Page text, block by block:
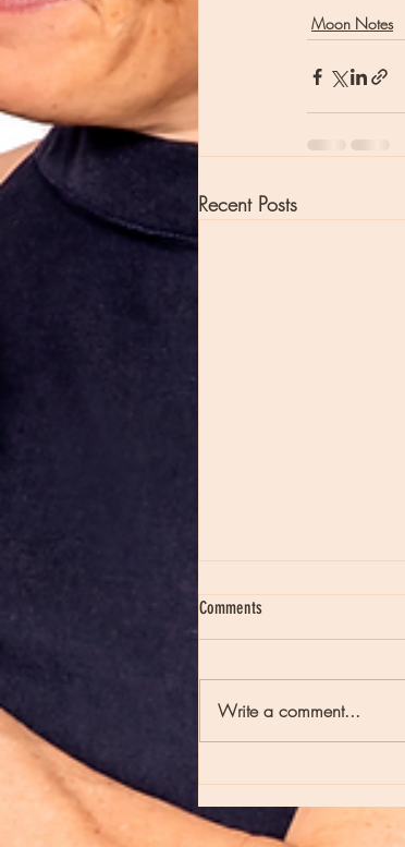
Moon Notes
Recent Posts
Comments
Write a comment...